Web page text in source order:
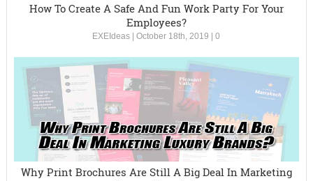
How To Create A Safe And Fun Work Party For Your
Employees?
EXEIdeas |October 18th, 2019 |0
Why Print Brochures Are Still A Big Deal In Marketing